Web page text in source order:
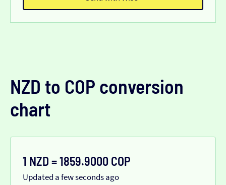
NZD to COP conversion
chart
1 NZD = 1859.9000 COP
Updated a few seconds ago